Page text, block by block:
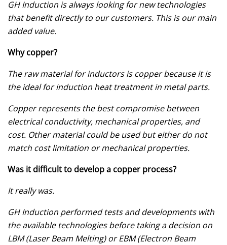
GH Induction is always looking for new technologies
that benefit directly to our customers. This is our main
added value.
Why copper?
The raw material for inductors is copper because it is
the ideal for induction heat treatment in metal parts.
Copper represents the best compromise between
electrical conductivity, mechanical properties, and
cost. Other material could be used but either do not
match cost limitation or mechanical properties.
Was it difficult to develop a copper process?
It really was.
GH Induction performed tests and developments with
the available technologies before taking a decision on
LBM (Laser Beam Melting) or EBM (Electron Beam